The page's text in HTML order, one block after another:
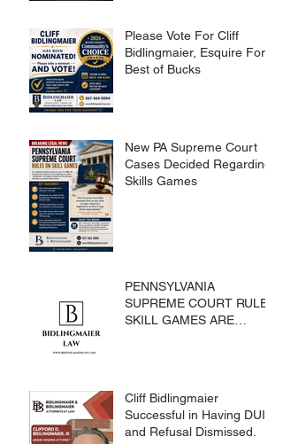
Please Vote For Cliff
Bidlingmaier, Esquire For
Best of Bucks
New PA Supreme Court
Cases Decided Regarding
Skills Games
PENNSYLVANIA
SUPREME COURT RULES
SKILL GAMES ARE
Cliff Bidlingmaier
Successful in Having DUI
and Refusal Dismissed.